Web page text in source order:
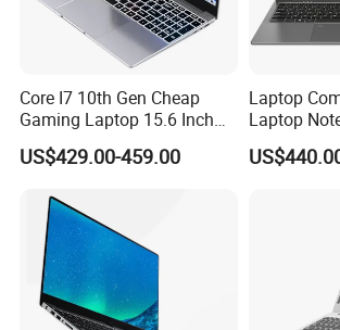
Core I7 10th Gen Cheap
Gaming Laptop 15.6 Inch
Laptop I5 SSD Win10
Notebooks Laptop
US$429.00-459.00
Laptop
Laptop
16g+512GB